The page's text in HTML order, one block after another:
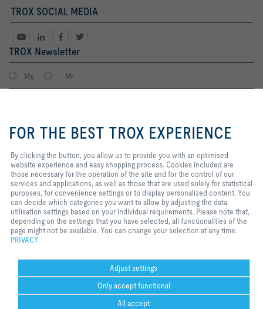
TROX SOCIAL MEDIA
TROX Newsletter
Ms Mr
I agree to the processing of my personal data, according to the TROX
Privacy Policy.
register
2026 © Copyright | TROX UK Ltd.
us to provide you with an
optimised website experience and
included are those necessary for
the operation of the site and for
the control of our services and
applications, as well as those that
are used solely for statistical
purposes, for convenience
settings or to display personalized
content. You can decide which
categories you want to allow by
requirements. Please note that,
depending on the settings that you
have selected, all functionalities
of the page might not be available.
You can change your selection at
any time.
FOR THE BEST TROX EXPERIENCE
By clicking the button, you allow us to provide you with an optimised
website experience and easy shopping process. Cookies included are
those necessary for the operation of the site and for the control of our
services and applications, as well as those that are used solely for statistical
purposes, for convenience settings or to display personalized content. You
can decide which categories you want to allow by adjusting the data
utilisation settings based on your individual requirements. Please note that,
depending on the settings that you have selected, all functionalities of the
page might not be available. You can change your selection at any time.
PRIVACY
Adjust settings
Only accept functional
All accept